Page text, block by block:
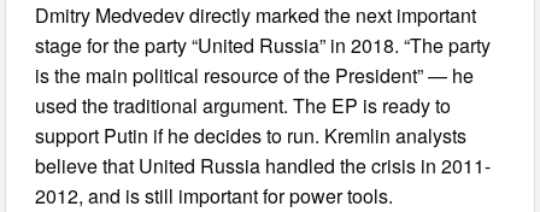
Dmitry Medvedev directly marked the next important
stage for the party “United Russia” in 2018. “The party
is the main political resource of the President” — he
used the traditional argument. The EP is ready to
support Putin if he decides to run. Kremlin analysts
believe that United Russia handled the crisis in 2011-
2012, and is still important for power tools.